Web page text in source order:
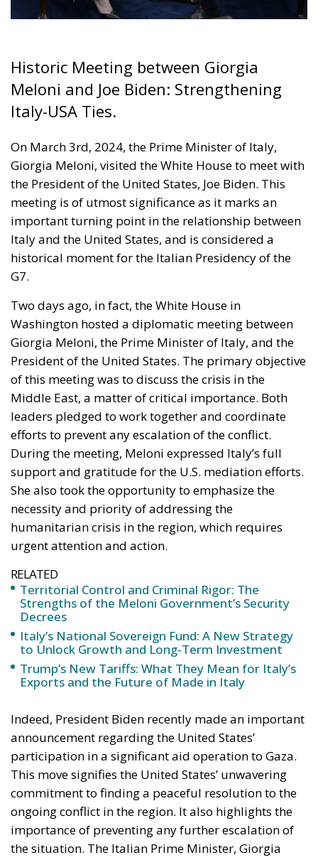
Historic Meeting between Giorgia
Italy-USA Ties.
On March 3rd, 2024, the Prime Minister of Italy,
Giorgia Meloni, visited the White House to meet with
meeting is of utmost significance as it marks an
important turning point in the relationship between
Italy and the United States, and is considered a
historical moment for the Italian Presidency of the
G7.
Two days ago, in fact, the White House in
Washington hosted a diplomatic meeting between
President of the United States. The primary objective
of this meeting was to discuss the crisis in the
Middle East, a matter of critical importance. Both
leaders pledged to work together and coordinate
efforts to prevent any escalation of the conflict.
During the meeting, Meloni expressed Italy’s full
support and gratitude for the U.S. mediation efforts.
She also took the opportunity to emphasize the
necessity and priority of addressing the
humanitarian crisis in the region, which requires
urgent attention and action.
RELATED
Territorial Control and Criminal Rigor: The
Strengths of the Meloni Government’s Security
Italy’s National Sovereign Fund: A New Strategy
to Unlock Growth and Long-Term Investment
Trump’s New Tariffs: What They Mean for Italy’s
Exports and the Future of Made in Italy
Indeed, President Biden recently made an important
announcement regarding the United States’
This move signifies the United States’ unwavering
commitment to finding a peaceful resolution to the
ongoing conflict in the region. It also highlights the
importance of preventing any further escalation of
the situation. The Italian Prime Minister, Giorgia
Meloni, expressed her appreciation for this decision
and warmly welcomed the move. She emphasized
the necessity to work towards a cease-fire between